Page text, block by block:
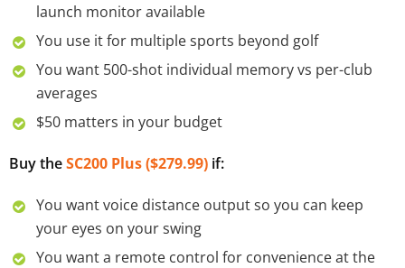
launch monitor available
You use it for multiple sports beyond golf
You want 500-shot individual memory vs per-club
averages
$50 matters in your budget
Buy theSC200 Plus ($279.99) if:
You want voice distance output so you can keep
your eyes on your swing
You want a remote control for convenience at the